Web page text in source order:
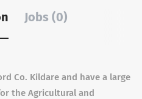
Jobs (0)
Co. Kildare and have a large
the Agricultural and